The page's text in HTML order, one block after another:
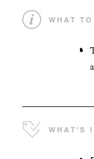
WHAT
WHAT'S